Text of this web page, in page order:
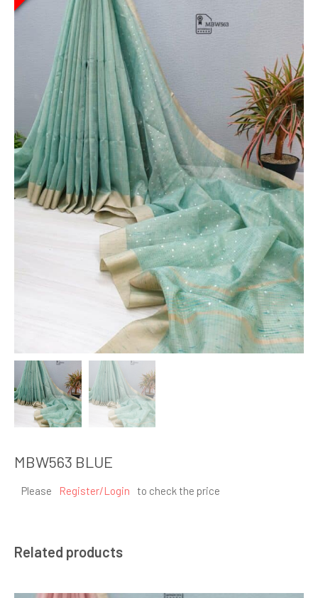
MBW563 BLUE
Please Register/Login to check the price
Related products